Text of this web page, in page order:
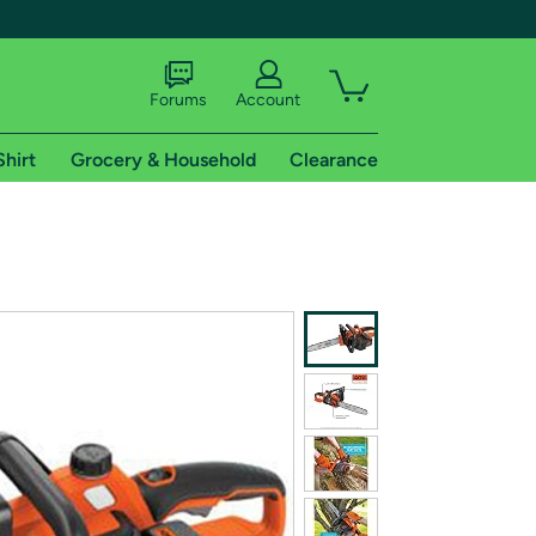
shipping addresses.
of Amazon Prime
Forums Account
Grocery & Household Clearance